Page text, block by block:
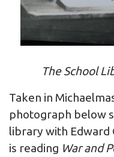
The School
Taken in
photograph below
library with Edward
is reading War and